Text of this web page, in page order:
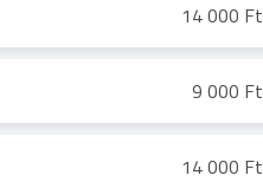
14 000 Ft
9 000 Ft
14 000 Ft